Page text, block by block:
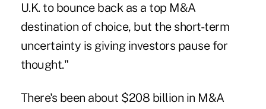
U.K. to bounce back as a top M&A
destination of choice, but the short-term
uncertainty is giving investors pause for
thought."
There's been about $208 billion in M&A